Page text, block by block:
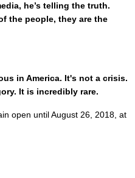
he’s telling the truth.
the people, they are the
in America. It's not a crisis.
It is incredibly rare.
open until August 26, 2018, at